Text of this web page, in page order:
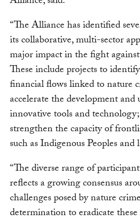
“The Alliance has identified
its collaborative, multi-sector
major impact in the fight
These include projects to
financial flows linked to nature
accelerate the development and
innovative tools and
strengthen the capacity of
such as Indigenous Peoples
“The diverse range of
reflects a growing consensus
challenges posed by nature
determination to eradicate